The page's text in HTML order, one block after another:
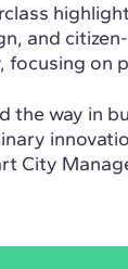
and
focusing on
the way in
City